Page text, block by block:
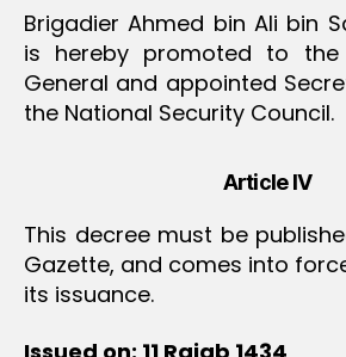
Brigadier Ahmed bin Ali bin
is hereby promoted to
General and appointed
the National Security Council.
Article IV
This decree must be
Gazette, and comes into
its issuance.